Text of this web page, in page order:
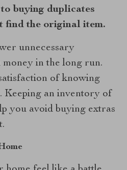
buying duplicates
find the original item.
unnecessary
money in the long run.
of knowing
Keeping an inventory of
you avoid buying extras